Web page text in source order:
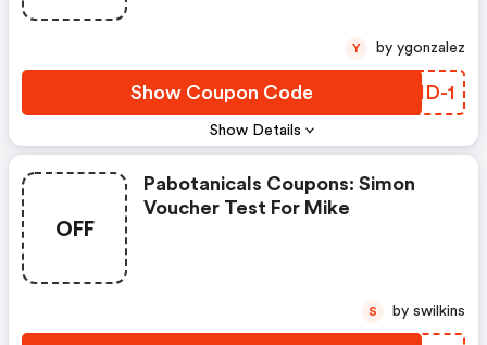
Show Details
Show Coupon Code DRID-1
Y by ygonzalez
OFF
Pabotanicals Coupons: Simon
Voucher Test For Mike
S by swilkins